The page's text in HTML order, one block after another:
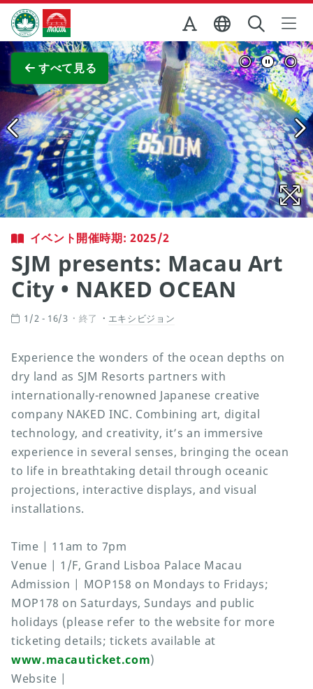
Skip to Main Content
マカオ政府観光局
すべて見る
全画面表示
イベント開催時期: 2025/2
SJM presents: Macau Art
City • NAKED OCEAN
1/2 - 16/3 終了 エキシビジョン
Experience the wonders of the ocean depths on
dry land as SJM Resorts partners with
internationally-renowned Japanese creative
company NAKED INC. Combining art, digital
technology, and creativity, it’s an immersive
experience in several senses, bringing the ocean
to life in breathtaking detail through oceanic
projections, interactive displays, and visual
installations.
Time | 11am to 7pm
Venue | 1/F, Grand Lisboa Palace Macau
Admission | MOP158 on Mondays to Fridays;
MOP178 on Saturdays, Sundays and public
holidays (please refer to the website for more
ticketing details; tickets available at
www.macauticket.com)
Website |